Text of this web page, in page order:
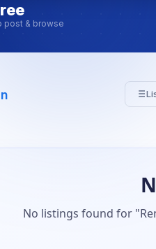
post & browse
No listings found for